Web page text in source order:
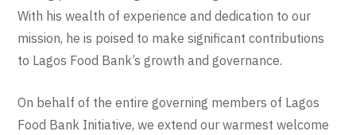
With his wealth of experience and dedication to our
mission, he is poised to make significant contributions
to Lagos Food Bank’s growth and governance.
On behalf of the entire governing members of Lagos
Food Bank Initiative, we extend our warmest welcome